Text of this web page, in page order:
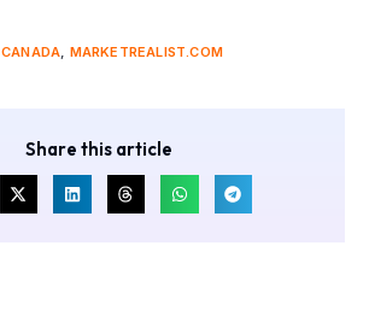
CANADA, MARKETREALIST.COM
Share this article